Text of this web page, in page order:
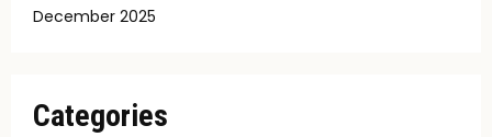
December 2025
Categories